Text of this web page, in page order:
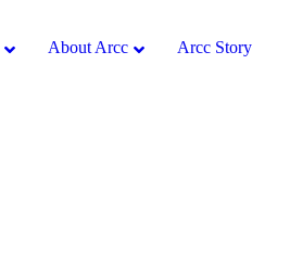
About Arcc Arcc Story